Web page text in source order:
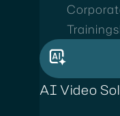
Trainings
AI Video